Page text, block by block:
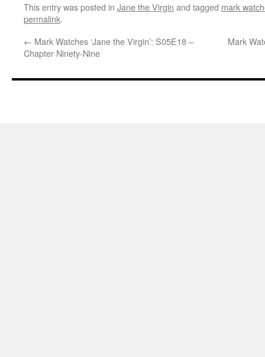
This entry was posted in Jane the Virgin and tagged mark
permalink.
← Mark Watches ‘Jane the Virgin’: S05E18 –
Chapter Ninety-Nine
Mark